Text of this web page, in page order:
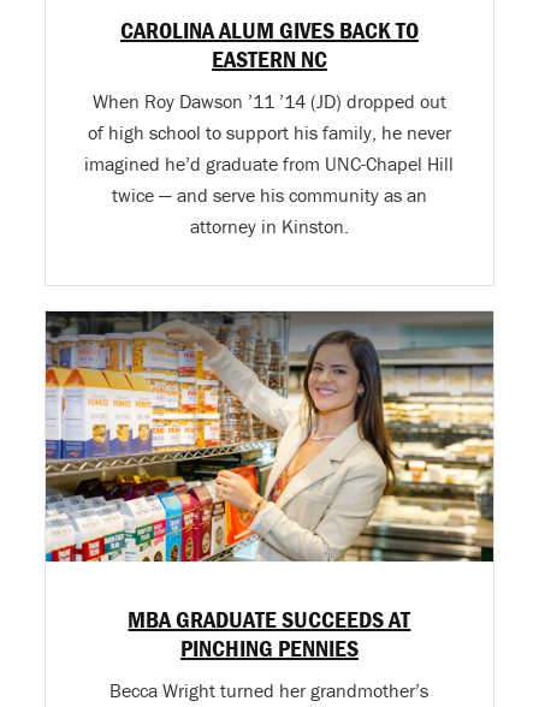
CAROLINA ALUM GIVES BACK TO
EASTERN NC
When Roy Dawson ’11 ’14 (JD) dropped out
of high school to support his family, he never
imagined he’d graduate from UNC-Chapel Hill
twice — and serve his community as an
attorney in Kinston.
MBA GRADUATE SUCCEEDS AT
PINCHING PENNIES
Becca Wright turned her grandmother’s